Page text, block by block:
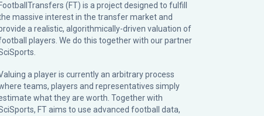
FootballTransfers (FT) is a project designed to fulfill
massive interest in the transfer market and
a realistic, algorithmically-driven valuation of
players. We do this together with our partner
a player is currently an arbitrary process
teams, players and representatives simply
what they are worth. Together with
FT aims to use advanced football data,